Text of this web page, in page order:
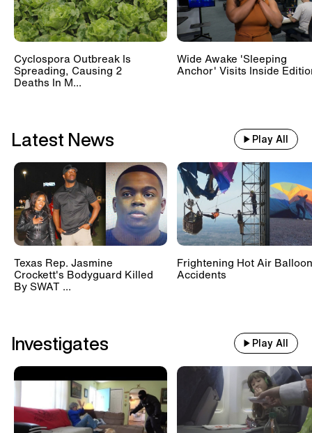
Cyclospora Outbreak Is
Spreading, Causing 2
Deaths In M...
Wide Awake 'Sleeping
Anchor' Visits Inside
Latest News Play All
Texas Rep. Jasmine
Crockett's Bodyguard Killed
By SWAT ...
Frightening Hot Air Balloon
Accidents
Investigates Play All